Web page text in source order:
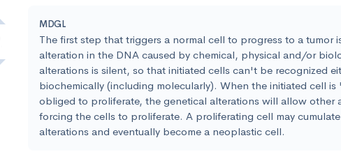
MDGL
The first step that triggers a normal cell to progress to a tumor
alteration in the DNA caused by chemical, physical and/or
alterations is silent, so that initiated cells can't be recognized
biochemically (including molecularly). When the initiated cell
obliged to proliferate, the genetical alterations will allow other
forcing the cells to proliferate. A proliferating cell may
alterations and eventually become a neoplastic cell.